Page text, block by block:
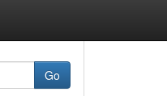
Go